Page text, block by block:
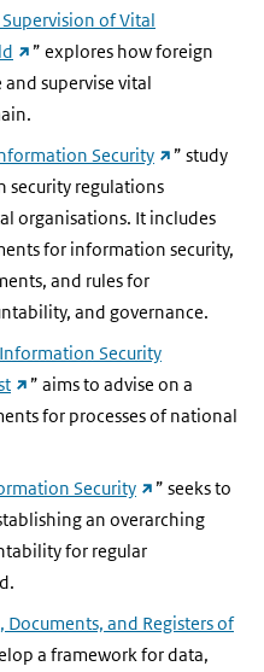
of Vital
(external
link)
” explores how foreign
supervise vital
Security(external
link)
” study
security regulations
organisations. It includes
for information security,
and rules for
and governance.
Security
(external
link)
” aims to advise on a
for processes of national
Security(external
link)
” seeks to
an overarching
for regular
Documents, and Registers of
a framework for data,